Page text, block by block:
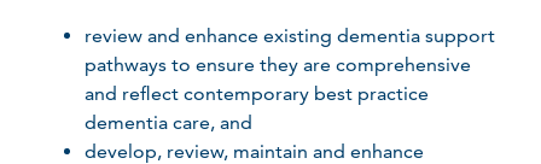
review and enhance existing dementia support
pathways to ensure they are comprehensive
and reflect contemporary best practice
dementia care, and
develop, review, maintain and enhance